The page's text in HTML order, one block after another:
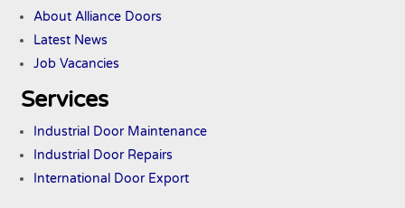
About Alliance Doors
Latest News
Job Vacancies
Services
Industrial Door Maintenance
Industrial Door Repairs
International Door Export